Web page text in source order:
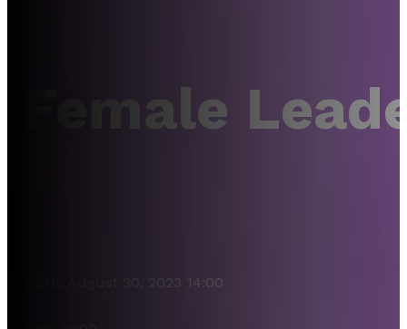
Female
Starts August 30, 2023 14:00